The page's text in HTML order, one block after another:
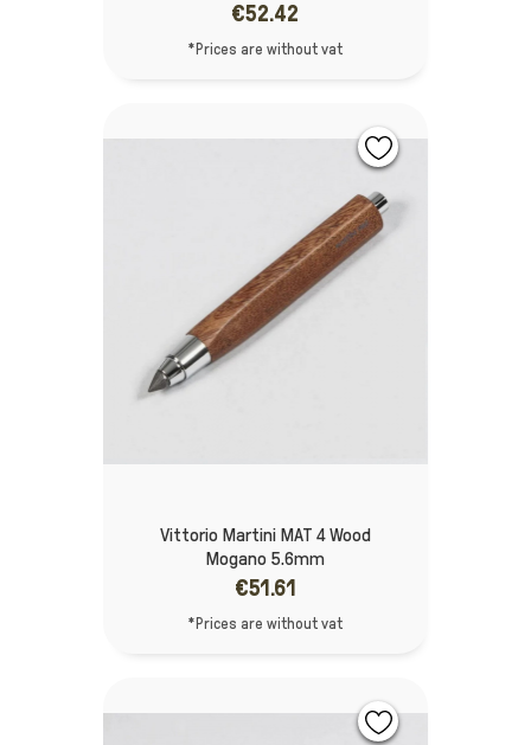
€52.42
*Prices are without vat
Vittorio Martini MAT 4 Wood
Mogano 5.6mm
€51.61
*Prices are without vat